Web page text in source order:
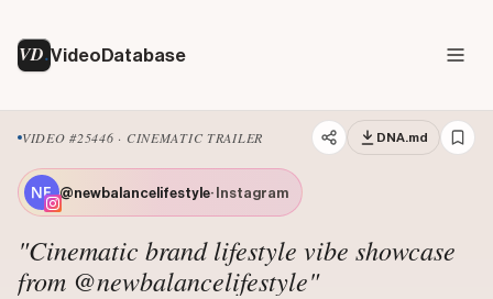
VD VideoDatabase
VIDEO #25446 · CINEMATIC TRAILER DNA.md
@newbalancelifestyle· Instagram
"Cinematic brand lifestyle vibe showcase
from @newbalancelifestyle"